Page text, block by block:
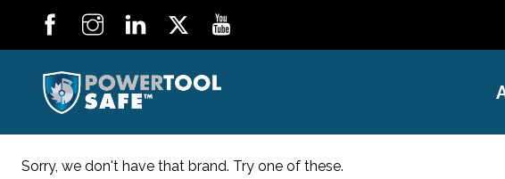
Sorry, we don't have that brand. Try one of these.